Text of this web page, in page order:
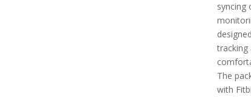
syncing
tracking
The
with